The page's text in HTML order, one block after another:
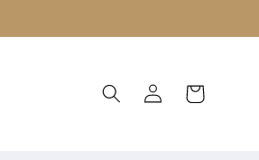
Log
in
Cart